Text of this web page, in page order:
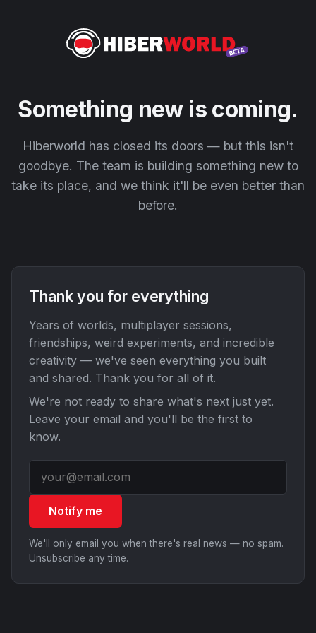
Something new is coming.
Hiberworld has closed its doors — but this isn't
goodbye. The team is building something new to
take its place, and we think it'll be even better than
before.
Thank you for everything
Years of worlds, multiplayer sessions,
friendships, weird experiments, and incredible
creativity — we've seen everything you built
and shared. Thank you for all of it.
We're not ready to share what's next just yet.
Leave your email and you'll be the first to
know.
Notify me
We'll only email you when there's real news — no spam.
Unsubscribe any time.